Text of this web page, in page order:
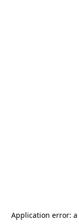
Application error: a